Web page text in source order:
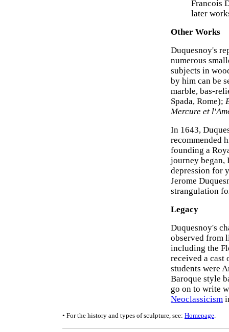
Francois
later
Other Works
Duquesnoy's
numerous
subjects in
by him can be
marble, bas-
Spada, Rome);
Mercure et
In 1643,
recommended
founding a
journey began,
depression for
Jerome
strangulation
Legacy
Duquesnoy's
observed from
including the
received a cast
students were
Baroque style
go on to write
Neoclassicism
• For the history and types of sculpture, see: Homepage.